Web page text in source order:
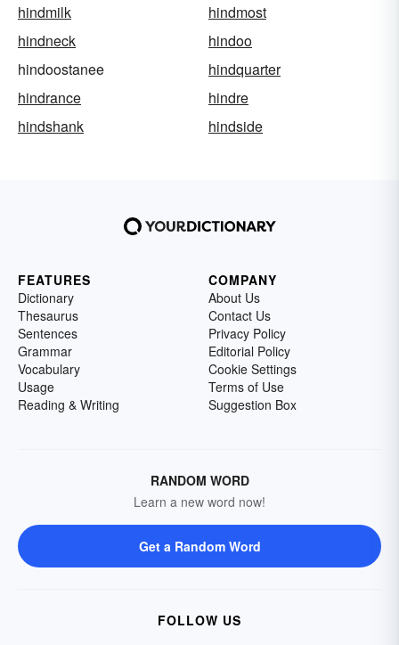
hindmilk
hindmost
hindneck
hindoo
hindoostanee
hindquarter
hindrance
hindre
hindshank
hindside
FEATURES
Dictionary
Thesaurus
Sentences
Grammar
Vocabulary
Usage
Reading & Writing
COMPANY
About Us
Contact Us
Privacy Policy
Editorial Policy
Cookie Settings
Terms of Use
Suggestion Box
RANDOM WORD
Learn a new word now!
Get a Random Word
FOLLOW US